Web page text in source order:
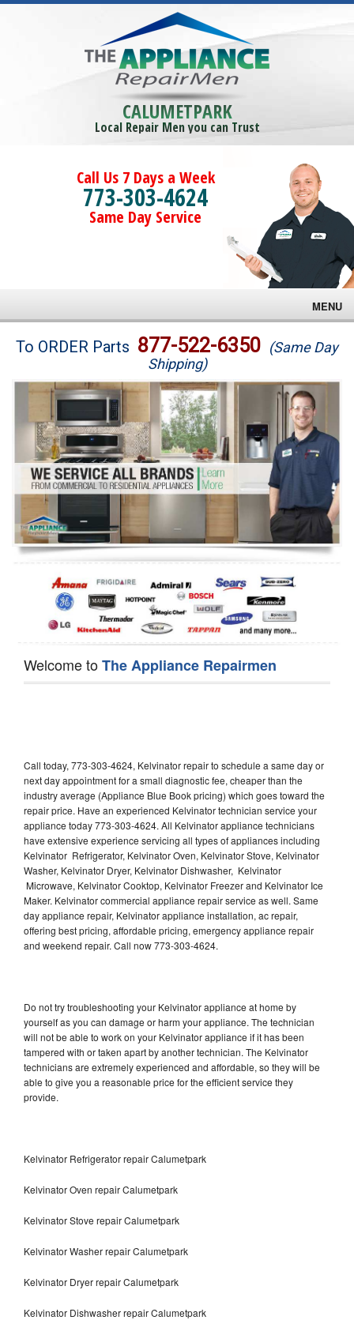
CALUMETPARK
Local Repair Men you can Trust
Call Us 7 Days a Week
773-303-4624
Same Day Service
MENU
Brands
Washer Repair
Dryer Repair
Refrigerator Repair
Oven Repair
Dishwasher Repair
To ORDER Parts 877-522-6350 (Same Day
Shipping)
Welcome toThe Appliance Repairmen
Call today, 773-303-4624, Kelvinator repair to schedule a same day or
next day appointment for a small diagnostic fee, cheaper than the
industry average (Appliance Blue Book pricing) which goes toward the
repair price. Have an experienced Kelvinator technician service your
appliance today 773-303-4624. All Kelvinator appliance technicians
have extensive experience servicing all types of appliances including
Kelvinator Refrigerator, Kelvinator Oven, Kelvinator Stove, Kelvinator
Washer, Kelvinator Dryer, Kelvinator Dishwasher, Kelvinator
Microwave, Kelvinator Cooktop, Kelvinator Freezer and Kelvinator Ice
Maker. Kelvinator commercial appliance repair service as well. Same
day appliance repair, Kelvinator appliance installation, ac repair,
offering best pricing, affordable pricing, emergency appliance repair
and weekend repair. Call now 773-303-4624.
Do not try troubleshooting your Kelvinator appliance at home by
yourself as you can damage or harm your appliance. The technician
will not be able to work on your Kelvinator appliance if it has been
tampered with or taken apart by another technician. The Kelvinator
technicians are extremely experienced and affordable, so they will be
able to give you a reasonable price for the efficient service they
provide.
Kelvinator Refrigerator repair Calumetpark
Kelvinator Oven repair Calumetpark
Kelvinator Stove repair Calumetpark
Kelvinator Washer repair Calumetpark
Kelvinator Dryer repair Calumetpark
Kelvinator Dishwasher repair Calumetpark